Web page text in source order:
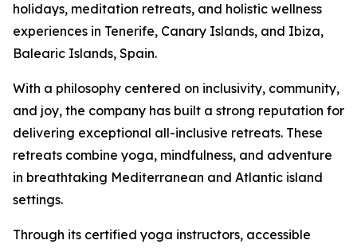
holidays, meditation retreats, and holistic wellness
experiences in Tenerife, Canary Islands, and Ibiza,
Balearic Islands, Spain.
With a philosophy centered on inclusivity, community,
and joy, the company has built a strong reputation for
delivering exceptional all-inclusive retreats. These
retreats combine yoga, mindfulness, and adventure
in breathtaking Mediterranean and Atlantic island
settings.
Through its certified yoga instructors, accessible